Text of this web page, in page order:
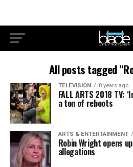
All posts tagged
TELEVISION 8 years ago
FALL ARTS 2018 TV:
a ton of reboots
ARTS & ENTERTAINMENT
Robin Wright opens
allegations